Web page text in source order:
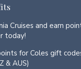
Cruises and earn
today!
for Coles gift
& AUS)